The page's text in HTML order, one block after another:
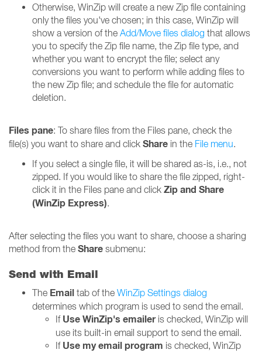
Otherwise, WinZip will create a new Zip file containing
only the files you've chosen; in this case, WinZip will
show a version of the Add/Move files dialog that allows
you to specify the Zip file name, the Zip file type, and
whether you want to encrypt the file; select any
conversions you want to perform while adding files to
the new Zip file; and schedule the file for automatic
deletion.
Files pane: To share files from the Files pane, check the
file(s) you want to share and click Share in the File menu.
If you select a single file, it will be shared as-is, i.e., not
zipped. If you would like to share the file zipped, right-
click it in the Files pane and click Zip and Share
(WinZip Express).
After selecting the files you want to share, choose a sharing
method from the Share submenu:
Send with Email
The Email tab of the WinZip Settings dialog
determines which program is used to send the email.
If Use WinZip's emaileris checked, WinZip will
use its built-in email support to send the email.
If Use my email program is checked, WinZip